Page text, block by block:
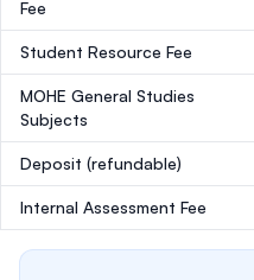
Fee
Student Resource Fee
MOHE General Studies
Subjects
Deposit (refundable)
Internal Assessment Fee